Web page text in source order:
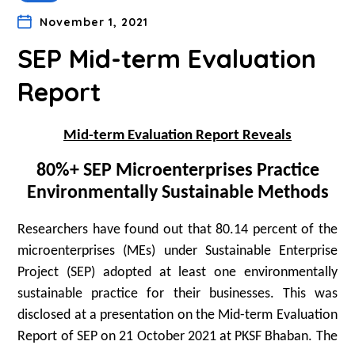
November 1, 2021
SEP Mid-term Evaluation
Report
Mid-term Evaluation Report Reveals
80%+ SEP Microenterprises Practice
Environmentally Sustainable Methods
Researchers have found out that 80.14 percent of the
microenterprises (MEs) under Sustainable Enterprise
Project (SEP) adopted at least one environmentally
sustainable practice for their businesses. This was
disclosed at a presentation on the Mid-term Evaluation
Report of SEP on 21 October 2021 at PKSF Bhaban. The